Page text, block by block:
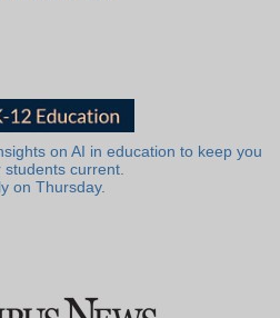
on AI in education to keep you
students current.
on Thursday.